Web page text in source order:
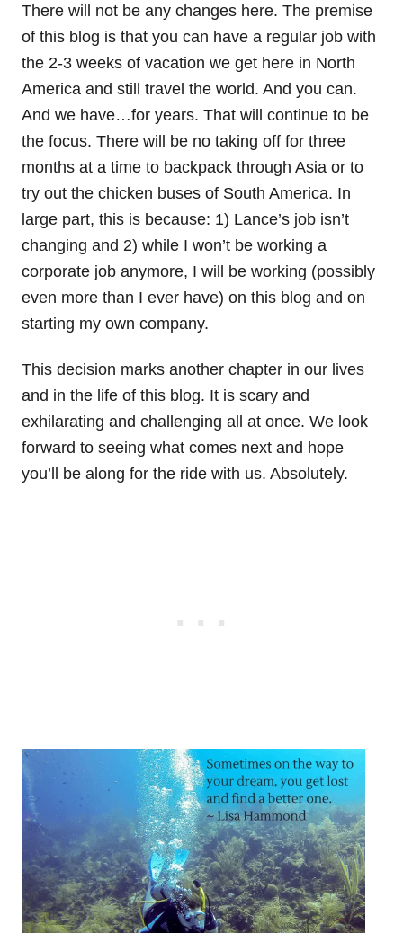
There will not be any changes here. The premise
of this blog is that you can have a regular job with
the 2-3 weeks of vacation we get here in North
America and still travel the world. And you can.
And we have…for years. That will continue to be
the focus. There will be no taking off for three
months at a time to backpack through Asia or to
try out the chicken buses of South America. In
large part, this is because: 1) Lance’s job isn’t
changing and 2) while I won’t be working a
corporate job anymore, I will be working (possibly
even more than I ever have) on this blog and on
starting my own company.
This decision marks another chapter in our lives
and in the life of this blog. It is scary and
exhilarating and challenging all at once. We look
forward to seeing what comes next and hope
you’ll be along for the ride with us. Absolutely.